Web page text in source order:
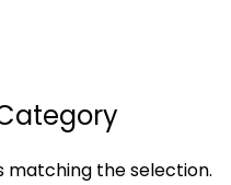
matching the selection.